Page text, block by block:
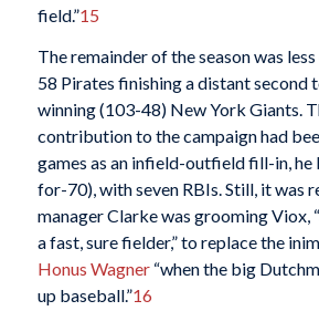
field.”15
The remainder of the season was
58 Pirates finishing a distant second
winning (103-48) New York Giants.
contribution to the campaign had
games as an infield-outfield fill-in,
for-70), with seven RBIs. Still, it was
manager Clarke was grooming Viox,
a fast, sure fielder,” to replace the
Honus Wagner“when the big
up baseball.”16